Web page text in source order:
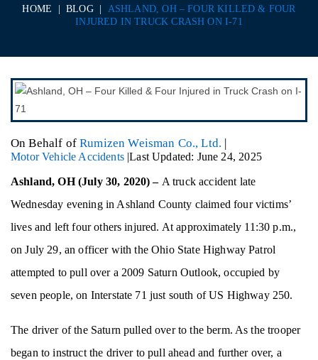
HOME |BLOG| ASHLAND, OH – FOUR KILLED & FOUR
INJURED IN TRUCK CRASH ON I-71
On Behalf ofRumizen Weisman Co., Ltd. |
Motor Vehicle Accidents|Last Updated: June 24, 2025
Ashland, OH (July 30, 2020) – A truck accident late
Wednesday evening in Ashland County claimed four victims’
lives and left four others injured. At approximately 11:30 p.m.,
on July 29, an officer with the Ohio State Highway Patrol
attempted to pull over a 2009 Saturn Outlook, occupied by
seven people, on Interstate 71 just south of US Highway 250.
The driver of the Saturn pulled over to the berm. As the trooper
began to instruct the driver to pull ahead and further over, a